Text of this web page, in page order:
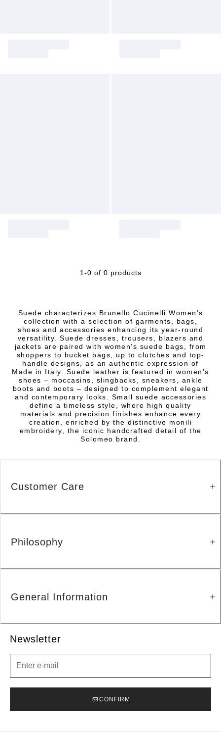
1-0 of 0 products
Suede characterizes Brunello Cucinelli Women’s
collection with a selection of garments, bags,
shoes and accessories enhancing its year-round
versatility. Suede dresses, trousers, blazers and
jackets are paired with women’s suede bags, from
shoppers to bucket bags, up to clutches and top-
handle designs, as an authentic expression of
Made in Italy. Suede leather is featured in women’s
shoes – moccasins, slingbacks, sneakers, ankle
boots and boots – designed to complement elegant
and contemporary looks. Small suede accessories
define a timeless style, where high quality
materials and precision finishes enhance every
creation, enriched by the distinctive monili
embroidery, the iconic handcrafted detail of the
Solomeo brand.
Newsletter
CONFIRM
Customer Care
Philosophy
General Information